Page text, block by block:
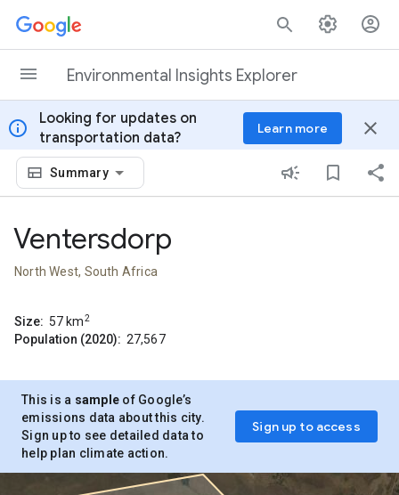
Skip to content
Environmental Insights Explorer
info
Looking for updates on
transportation data?
Learn more close
Summary
Ventersdorp
North West, South Africa
Size: 57 km2
Population (2020): 27,567
This is a sample of Google’s
emissions data about this city.
Sign up to see detailed data to
help plan climate action.
Sign up to access